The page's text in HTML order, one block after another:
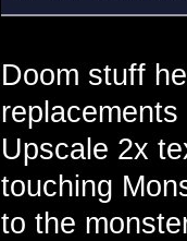
Doom stuff
Upscale 2x
touching
to the